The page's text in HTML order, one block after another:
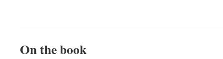
On the book